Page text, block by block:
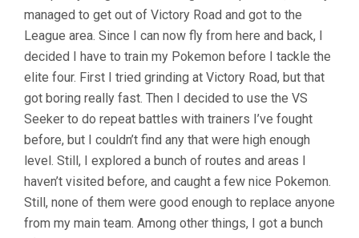
managed to get out of Victory Road and got to the
League area. Since I can now fly from here and back, I
decided I have to train my Pokemon before I tackle the
elite four. First I tried grinding at Victory Road, but that
got boring really fast. Then I decided to use the VS
Seeker to do repeat battles with trainers I’ve fought
before, but I couldn’t find any that were high enough
level. Still, I explored a bunch of routes and areas I
haven’t visited before, and caught a few nice Pokemon.
Still, none of them were good enough to replace anyone
from my main team. Among other things, I got a bunch